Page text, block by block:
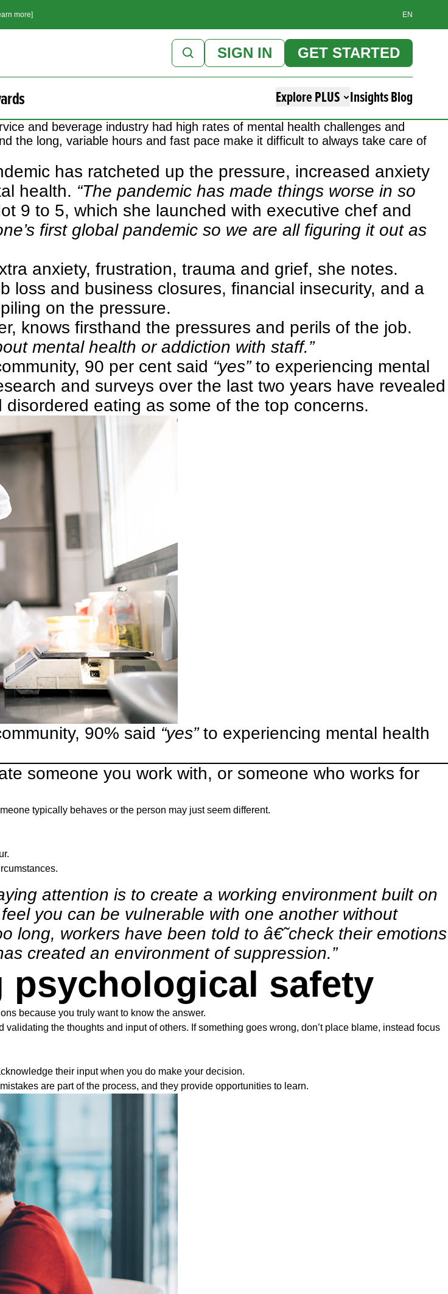
more] EN
SIGN IN GET STARTED
Explore PLUS Insights Blog
and beverage industry had high rates of mental health challenges and
the long, variable hours and fast pace make it difficult to always take care of
has ratcheted up the pressure, increased anxiety
health. “The pandemic has made things worse in so
9 to 5, which she launched with executive chef and
first global pandemic so we are all figuring it out as
anxiety, frustration, trauma and grief, she notes.
loss and business closures, financial insecurity, and a
on the pressure.
knows firsthand the pressures and perils of the job.
mental health or addiction with staff.”
90 per cent said “yes”to experiencing mental
and surveys over the last two years have revealed
eating as some of the top concerns.
90% said “yes”to experiencing mental health
someone you work with, or someone who works for
typically behaves or the person may just seem different.
attention is to create a working environment built on
feel you can be vulnerable with one another without
long, workers have been told to â€˜check their emotions
created an environment of suppression.”
safety
because you truly want to know the answer.
the thoughts and input of others. If something goes wrong, don’t place blame, instead focus
their input when you do make your decision.
are part of the process, and they provide opportunities to learn.